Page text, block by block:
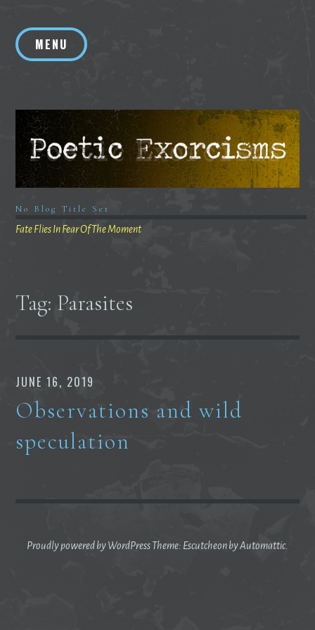
contentMENU
No Blog Title Set
Fate Flies In Fear Of The Moment
Tag: Parasites
JUNE 16, 2019
Observations and wild
speculation
Proudly powered by WordPressTheme: Escutcheon byAutomattic.